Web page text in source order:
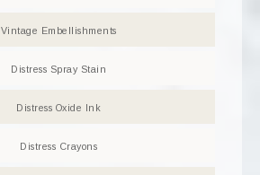
Vintage Embellishments
Distress Spray Stain
Distress Oxide Ink
Distress Crayons